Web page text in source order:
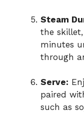
Steam
the
minutes
through
Serve:
paired
such as